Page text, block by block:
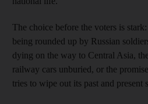
The choice before the voters is
being rounded up by Russian
dying on the way to Central Asia,
railway cars unburied, or the
tries to wipe out its past and